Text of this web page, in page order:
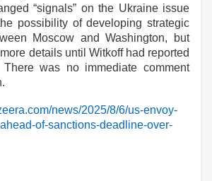
“signals” on the Ukraine issue
possibility of developing strategic
Moscow and Washington, but
details until Witkoff had reported
was no immediate comment
news/2025/8/6/us-envoy-
of-sanctions-deadline-over-